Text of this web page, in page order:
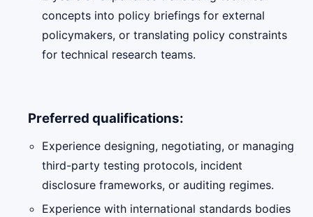
concepts into policy briefings for external
policymakers, or translating policy constraints
for technical research teams.
Preferred qualifications:
Experience designing, negotiating, or managing
third-party testing protocols, incident
disclosure frameworks, or auditing regimes.
Experience with international standards bodies